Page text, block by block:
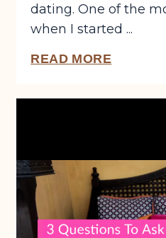
dating. One of the
when I started ...
READ MORE